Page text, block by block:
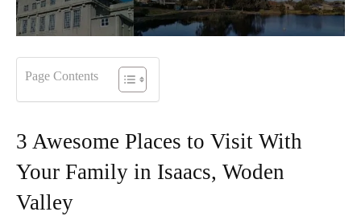
Page Contents
3 Awesome Places to Visit With
Your Family in Isaacs, Woden
Valley